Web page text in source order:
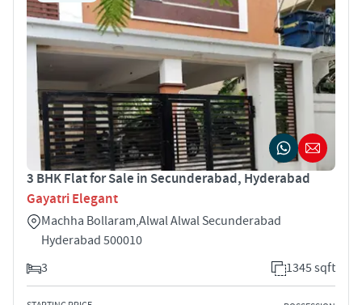
3 BHK Flat for Sale in Secunderabad, Hyderabad
Gayatri Elegant
Machha Bollaram,Alwal Alwal Secunderabad
Hyderabad 500010
3
1345 sqft